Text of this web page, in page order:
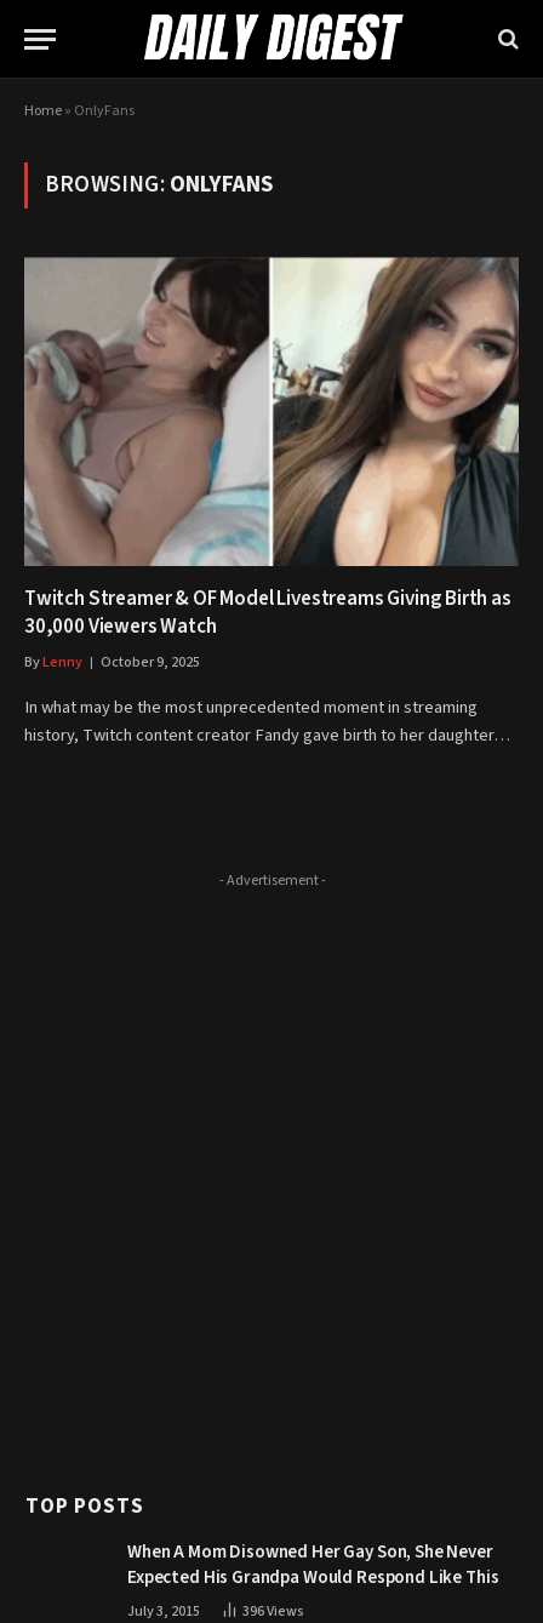
Home» OnlyFans
BROWSING:ONLYFANS
Twitch Streamer & OF Model Livestreams Giving Birth as
30,000 Viewers Watch
ByLenny October 9, 2025
In what may be the most unprecedented moment in streaming
history, Twitch content creator Fandy gave birth to her daughter…
- Advertisement -
TOP POSTS
When A Mom Disowned Her Gay Son, She Never
Expected His Grandpa Would Respond Like This
July 3, 2015 396Views